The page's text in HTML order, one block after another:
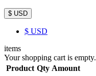
$ USD
$ USD
items
Your shopping cart is empty.
Product Qty Amount